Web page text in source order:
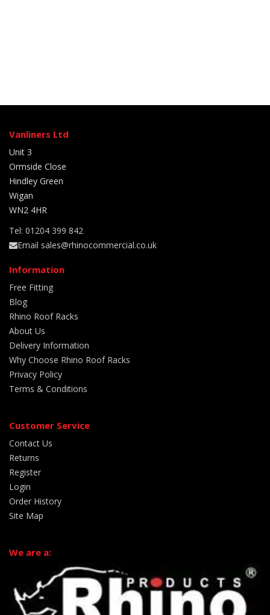
Vanliners Ltd
Unit 3
Ormside Close
Hindley Green
Wigan
WN2 4HR
Tel: 01204 399 842
Email sales@rhinocommercial.co.uk
Information
Free Fitting
Blog
Rhino Roof Racks
About Us
Delivery Information
Why Choose Rhino Roof Racks
Privacy Policy
Terms & Conditions
Customer Service
Contact Us
Returns
Register
Login
Order History
Site Map
We are a: